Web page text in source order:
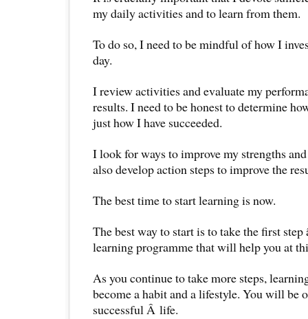
my daily activities and to learn from them.
To do so, I need to be mindful of how I
day.
I review activities and evaluate my
results. I need to be honest to determine
just how I have succeeded.
I look for ways to improve my strengths
also develop action steps to improve the
The best time to start learning is now.
The best way to start is to take the first step
learning programme that will help you at
As you continue to take more steps,
become a habit and a lifestyle. You will be
successful Â life.